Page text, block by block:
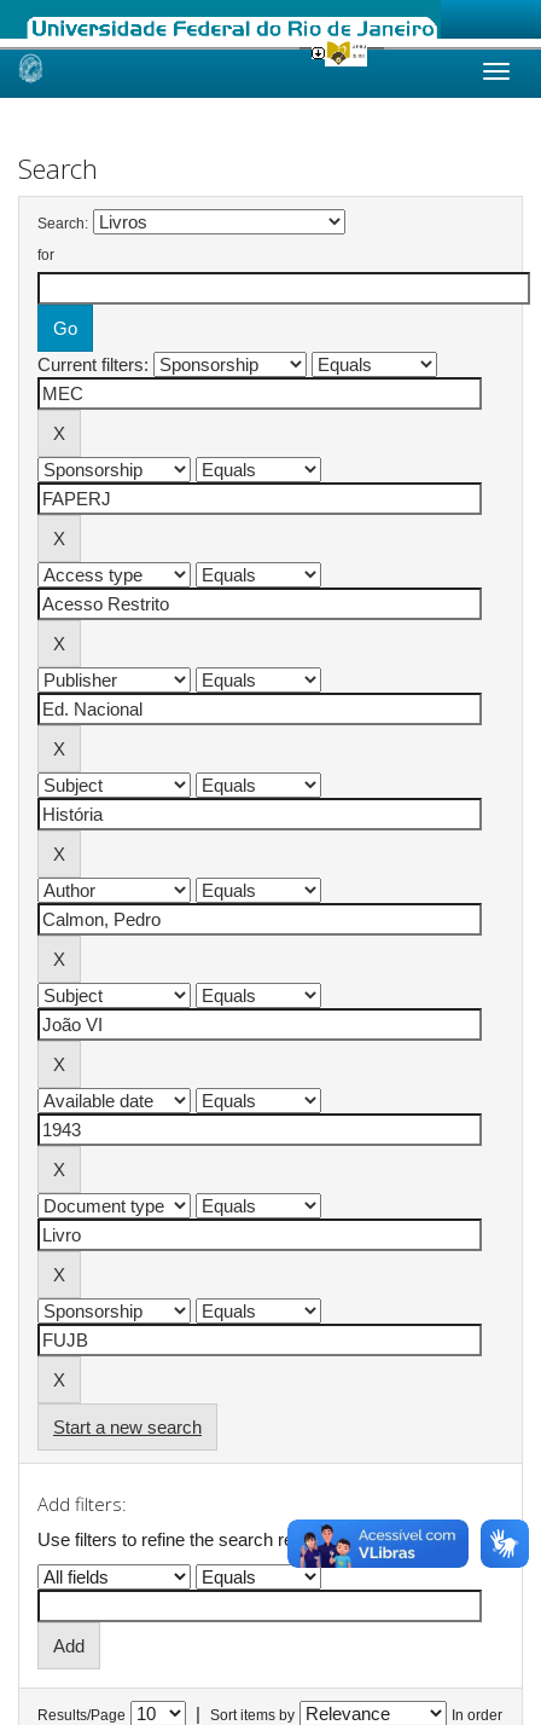
Skip
Search
Search:
for
Current filters:
Start a new search
Add filters:
Use filters to refine the search results.
Results/Page | Sort items by In order